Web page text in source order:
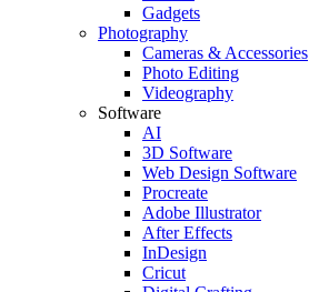
Gadgets
Photography
Cameras & Accessories
Photo Editing
Videography
Software
AI
3D Software
Web Design Software
Procreate
Adobe Illustrator
After Effects
InDesign
Cricut